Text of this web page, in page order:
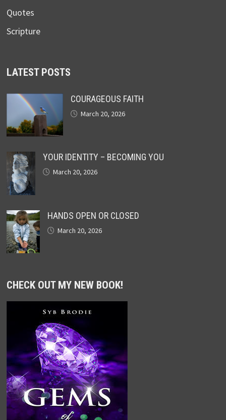
Quotes
Scripture
LATEST POSTS
COURAGEOUS FAITH
March 20, 2026
YOUR IDENTITY – BECOMING YOU
March 20, 2026
HANDS OPEN OR CLOSED
March 20, 2026
CHECK OUT MY NEW BOOK!